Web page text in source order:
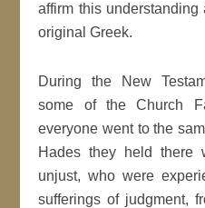
affirm this
original Greek.
During the New
some of the Church
everyone went to the
Hades they held there
unjust, who were
sufferings of judgment,